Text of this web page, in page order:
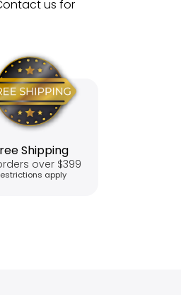
us for
Shipping
over $399
apply